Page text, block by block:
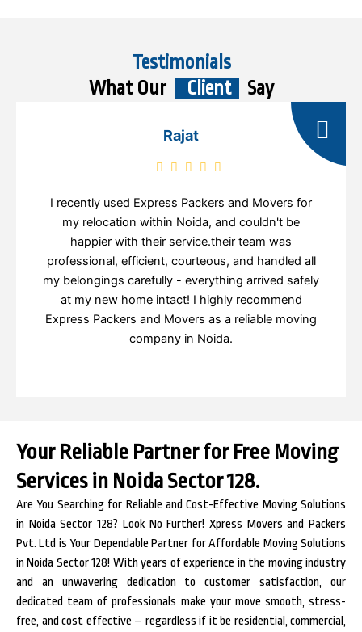
Testimonials
What Our
Client Say
Rajat
I recently used Express Packers and Movers for
my relocation within Noida, and couldn't be
happier with their service.their team was
professional, efficient, courteous, and handled all
my belongings carefully - everything arrived safely
at my new home intact! I highly recommend
Express Packers and Movers as a reliable moving
company in Noida.
Your Reliable Partner for Free Moving
Services in Noida Sector 128.
Are You Searching for Reliable and Cost-Effective Moving Solutions
in Noida Sector 128? Look No Further! Xpress Movers and Packers
Pvt. Ltd is Your Dependable Partner for Affordable Moving Solutions
in Noida Sector 128! With years of experience in the moving industry
and an unwavering dedication to customer satisfaction, our
dedicated team of professionals make your move smooth, stress-
free, and cost effective – regardless if it be residential, commercial,